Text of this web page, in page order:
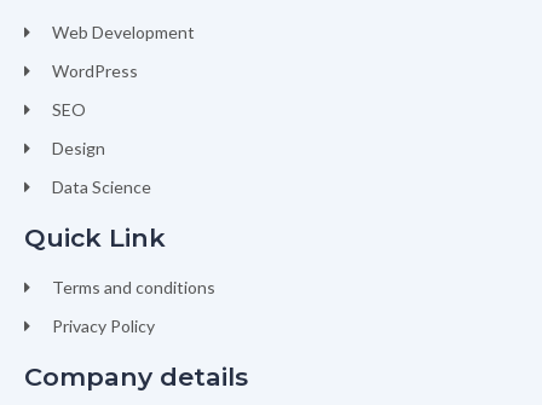
Web Development
WordPress
SEO
Design
Data Science
Quick Link
Terms and conditions
Privacy Policy
Company details